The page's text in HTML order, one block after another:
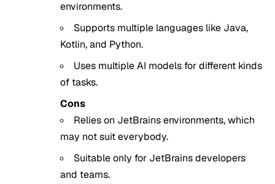
environments.
Supports multiple languages like Java,
Kotlin, and Python.
Uses multiple AI models for different kinds
of tasks.
Cons
Relies on JetBrains environments, which
may not suit everybody.
Suitable only for JetBrains developers
and teams.